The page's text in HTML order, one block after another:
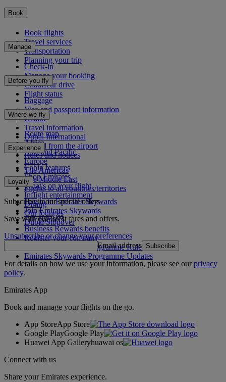
Book
Book flights
Travel services
Transportation
Planning your trip
Manage
Check-in
Manage your booking
Chauffeur drive
Flight status
Before you fly
Baggage
Visa and passport information
Health
Travel information
Dubai International
To and from the airport
Rules and notices
Where we fly
Route map
Africa
Asia and Pacific
Europe
The Americas
The Middle East
Flights to all countries/territories
Experience
Cabin features
Shop Emirates
What's on your flight
Inflight entertainment
Dining
Our lounges
Dubai Stopover
Loyalty
Log in to Emirates Skywards
Join Emirates Skywards
Our partners
Business Rewards benefits
Register your company
Emirates Skywards Programme Rules
Emirates Skywards Programme Updates
Subscribe to our special offers
Save with our latest fares and offers.
Unsubscribe or change your preferences
Email address Subscribe
For details on how we use your information, please see ourprivacy
policy.
Emirates App
Book and manage your flights on the go.
App StoreApp Store
Google PlayGoogle Play
Huawei App Galleryhuawai os
Connect with us
Share your Emirates experience.